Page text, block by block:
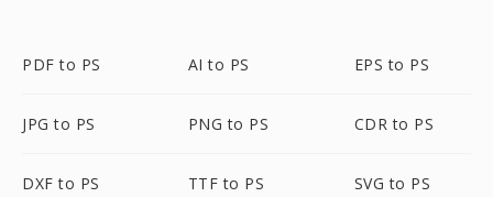
PDF to PS AI to PS EPS to PS
JPG to PS PNG to PS CDR to PS
DXF to PS TTF to PS SVG to PS